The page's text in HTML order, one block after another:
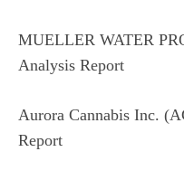
MUELLER WATER
Analysis Report
Aurora Cannabis Inc.
Report